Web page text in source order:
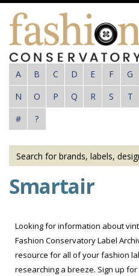
Skip
content
A B C D E F G
N
O P Q R S T
#
?
Smartair
Looking for information about
Fashion Conservatory Label
resource for all of your fashion
researching a breeze. Sign up